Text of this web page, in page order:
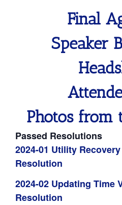
Final
Speaker
Photos from
Passed Resolutions
2024-01 Utility
Resolution
2024-02 Updating Time
Resolution